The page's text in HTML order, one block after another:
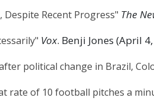
Despite Recent Progress" The
Vox. Benji Jones (April
political change in Brazil,
rate of 10 football pitches a